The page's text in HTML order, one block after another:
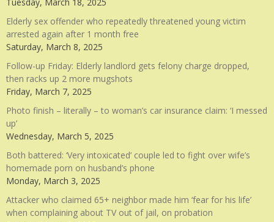
Elderly sex offender who repeatedly threatened young victim
arrested again after 1 month free
Saturday, March 8, 2025
Follow-up Friday: Elderly landlord gets felony charge dropped,
then racks up 2 more mugshots
Friday, March 7, 2025
Photo finish – literally – to woman’s car insurance claim: ‘I messed
up’
Wednesday, March 5, 2025
Both battered: ‘Very intoxicated’ couple led to fight over wife’s
homemade porn on husband’s phone
Monday, March 3, 2025
Attacker who claimed 65+ neighbor made him ‘fear for his life’
when complaining about TV out of jail, on probation